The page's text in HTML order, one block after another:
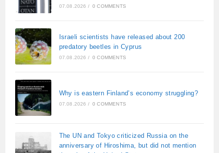
07.08.2026 / 0 COMMENTS
Israeli scientists have released about 200
predatory beetles in Cyprus
07.08.2026 / 0 COMMENTS
Why is eastern Finland’s economy struggling?
07.08.2026 / 0 COMMENTS
The UN and Tokyo criticized Russia on the
anniversary of Hiroshima, but did not mention